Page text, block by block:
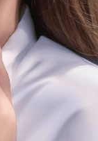
Contact Us
Store Locator
Appointment